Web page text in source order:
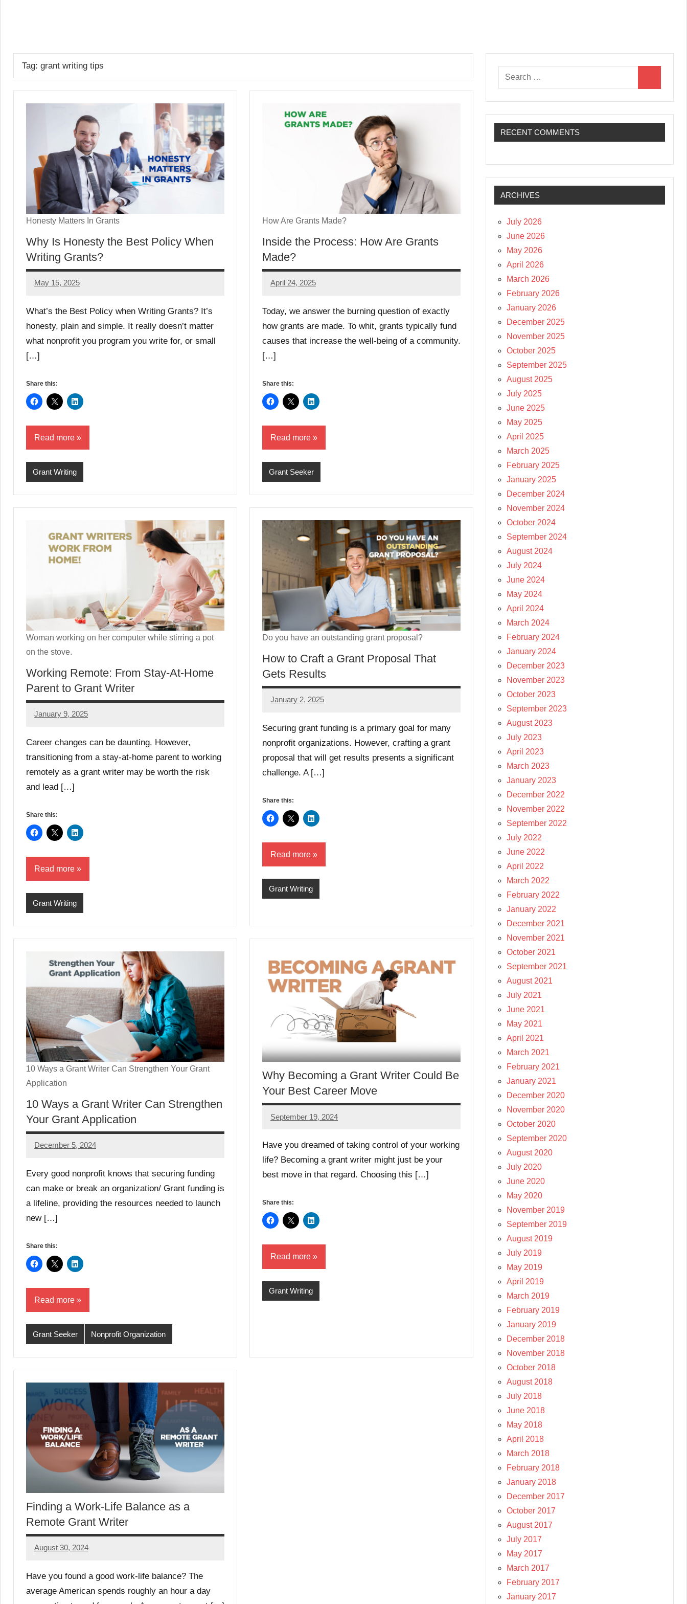
Blog
Tag: grant writing tips
Honesty Matters In Grants
Why Is Honesty the Best Policy When
Writing Grants?
May 15, 2025
Lori
What’s the Best Policy when Writing Grants? It’s
honesty, plain and simple. It really doesn’t matter
what nonprofit you program you write for, or small
[…]
Share this:
Read more
Grant Writing
How Are Grants Made?
Inside the Process: How Are Grants
Made?
April 24, 2025
Danika
Today, we answer the burning question of exactly
how grants are made. To whit, grants typically fund
causes that increase the well-being of a community.
[…]
Share this:
Read more
Grant Seeker
Woman working on her computer while stirring a pot
on the stove.
Working Remote: From Stay-At-Home
Parent to Grant Writer
January 9, 2025
Danika
Career changes can be daunting. However,
transitioning from a stay-at-home parent to working
remotely as a grant writer may be worth the risk
and lead […]
Share this:
Read more
Grant Writing
Do you have an outstanding grant proposal?
How to Craft a Grant Proposal That
Gets Results
January 2, 2025
GrantWriterTeam
Securing grant funding is a primary goal for many
nonprofit organizations. However, crafting a grant
proposal that will get results presents a significant
challenge. A […]
Share this:
Read more
Grant Writing
10 Ways a Grant Writer Can Strengthen Your Grant
Application
10 Ways a Grant Writer Can Strengthen
Your Grant Application
December 5, 2024
GrantWriterTeam
Every good nonprofit knows that securing funding
can make or break an organization/ Grant funding is
a lifeline, providing the resources needed to launch
new […]
Share this:
Read more
Grant Seeker Nonprofit Organization
Why Becoming a Grant Writer Could Be
Your Best Career Move
September 19, 2024
Lori
Have you dreamed of taking control of your working
life? Becoming a grant writer might just be your
best move in that regard. Choosing this […]
Share this:
Read more
Grant Writing
Finding a Work-Life Balance as a
Remote Grant Writer
August 30, 2024
Danika
Have you found a good work-life balance? The
average American spends roughly an hour a day
Search
for:
RECENT COMMENTS
ARCHIVES
July 2026
June 2026
May 2026
April 2026
March 2026
February 2026
January 2026
December 2025
November 2025
October 2025
September 2025
August 2025
July 2025
June 2025
May 2025
April 2025
March 2025
February 2025
January 2025
December 2024
November 2024
October 2024
September 2024
August 2024
July 2024
June 2024
May 2024
April 2024
March 2024
February 2024
January 2024
December 2023
November 2023
October 2023
September 2023
August 2023
July 2023
April 2023
March 2023
January 2023
December 2022
November 2022
September 2022
July 2022
June 2022
April 2022
March 2022
February 2022
January 2022
December 2021
November 2021
October 2021
September 2021
August 2021
July 2021
June 2021
May 2021
April 2021
March 2021
February 2021
January 2021
December 2020
November 2020
October 2020
September 2020
August 2020
July 2020
June 2020
May 2020
November 2019
September 2019
August 2019
July 2019
May 2019
April 2019
March 2019
February 2019
January 2019
December 2018
November 2018
October 2018
August 2018
July 2018
June 2018
May 2018
April 2018
March 2018
February 2018
January 2018
December 2017
October 2017
August 2017
July 2017
May 2017
March 2017
February 2017
January 2017